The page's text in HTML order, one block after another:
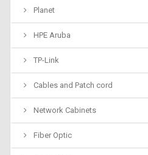
Planet
HPE Aruba
TP-Link
Cables and Patch cord
Network Cabinets
Fiber Optic